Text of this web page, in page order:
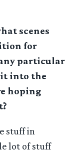
scenes
for
particular
into the
hoping
stuff in
lot of stuff